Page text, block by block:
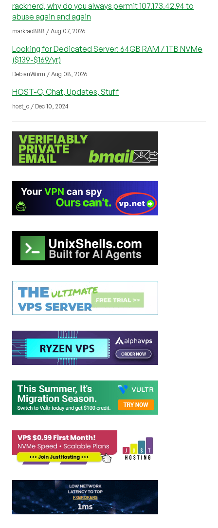
racknerd, why do you always permit 107.173.42.94 to
abuse again and again
markrao888 / Aug 07, 2026
Looking for Dedicated Server: 64GB RAM / 1TB NVMe
($139-$169/yr)
DebianWorm / Aug 08, 2026
HOST-C, Chat, Updates, Stuff
host_c / Dec 10, 2024